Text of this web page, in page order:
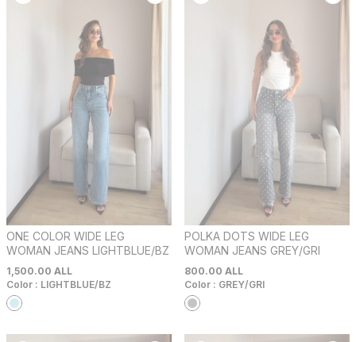
ONE COLOR WIDE LEG
WOMAN JEANS LIGHTBLUE/BZ
1,500.00 ALL
Color : LIGHTBLUE/BZ
POLKA DOTS WIDE LEG
WOMAN JEANS GREY/GRI
800.00 ALL
Color : GREY/GRI